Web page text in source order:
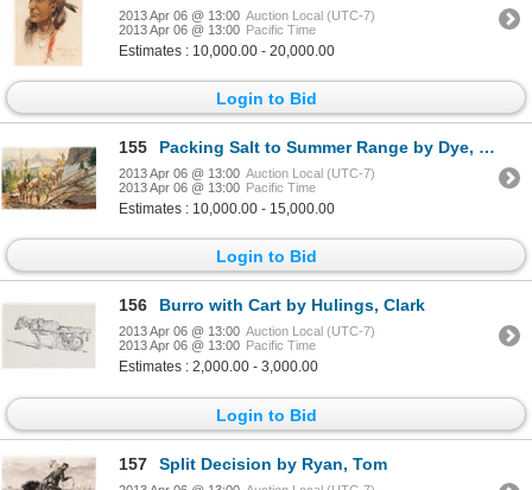
2013 Apr 06 @ 13:00 Auction Local (UTC-7)
2013 Apr 06 @ 13:00 Pacific Time
Estimates : 10,000.00 - 20,000.00
Login to Bid
155 Packing Salt to Summer Range by Dye, Charlie
2013 Apr 06 @ 13:00 Auction Local (UTC-7)
2013 Apr 06 @ 13:00 Pacific Time
Estimates : 10,000.00 - 15,000.00
Login to Bid
156 Burro with Cart by Hulings, Clark
2013 Apr 06 @ 13:00 Auction Local (UTC-7)
2013 Apr 06 @ 13:00 Pacific Time
Estimates : 2,000.00 - 3,000.00
Login to Bid
157 Split Decision by Ryan, Tom